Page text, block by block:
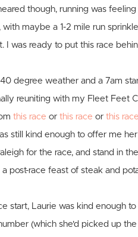
though, running was
maybe a 1-2 mile run
I was ready to put this race
degree weather and a 7am
reuniting with my Fleet Feet
this race or this race or this race
still kind enough to offer me
for the race, and stand in
a post-race feast of steak and
start, Laurie was kind enough
(which she'd picked up